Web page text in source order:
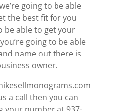
going to be able
the best fit for you
be able to get your
going to be able
name out there is
owner.
a call then you can